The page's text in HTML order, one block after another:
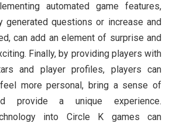
automated game features,
generated questions or increase and
can add an element of surprise and
Finally, by providing players with
and player profiles, players can
more personal, bring a sense of
provide a unique experience.
into Circle K games can